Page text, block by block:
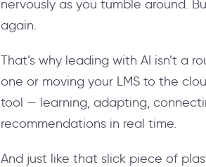
nervously as you tumble around.
again.
That’s why leading with AI isn’t a
one or moving your LMS to the
tool — learning, adapting,
recommendations in real time.
And just like that slick piece of